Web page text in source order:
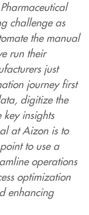
Pharmaceutical
challenge as
the manual
run their
just
journey first
digitize the
insights
at Aizon is to
to use a
operations
optimization
enhancing